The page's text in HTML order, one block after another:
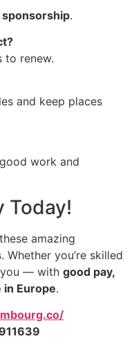
.
to renew.
and keep places
work and
Today!
amazing
. Whether you’re skilled
you — with good pay,
Europe.